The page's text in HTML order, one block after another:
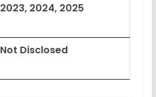
2023, 2024, 2025
Not Disclosed